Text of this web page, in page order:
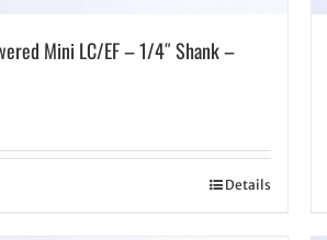
Mini LC/EF – 1/4″ Shank –
Details